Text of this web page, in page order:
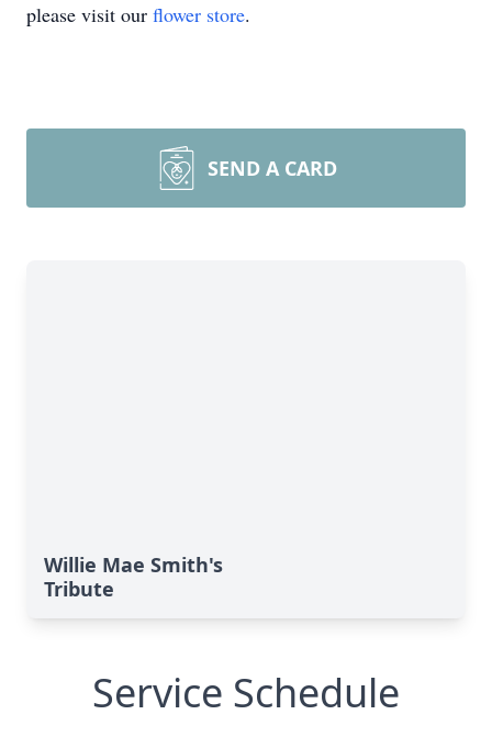
please visit our flower store.
SEND A CARD
Willie Mae Smith's
Tribute
Service Schedule